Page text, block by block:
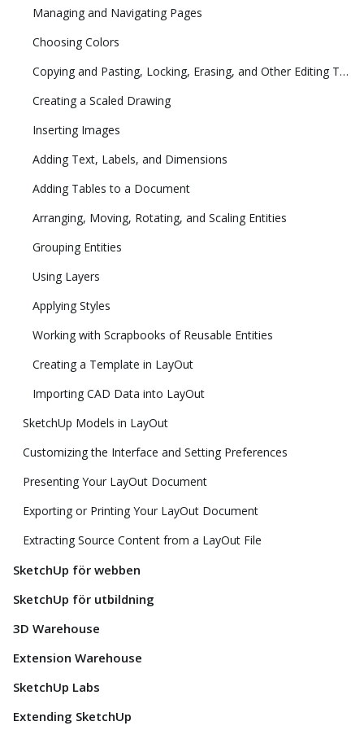
Managing and Navigating Pages
Choosing Colors
Copying and Pasting, Locking, Erasing, and Other Editing Tasks
Creating a Scaled Drawing
Inserting Images
Adding Text, Labels, and Dimensions
Adding Tables to a Document
Arranging, Moving, Rotating, and Scaling Entities
Grouping Entities
Using Layers
Applying Styles
Working with Scrapbooks of Reusable Entities
Creating a Template in LayOut
Importing CAD Data into LayOut
SketchUp Models in LayOut
Customizing the Interface and Setting Preferences
Presenting Your LayOut Document
Exporting or Printing Your LayOut Document
Extracting Source Content from a LayOut File
SketchUp för webben
SketchUp för utbildning
3D Warehouse
Extension Warehouse
SketchUp Labs
Extending SketchUp